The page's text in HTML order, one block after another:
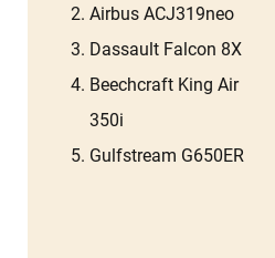
Airbus ACJ319neo
Dassault Falcon 8X
Beechcraft King Air
350i
Gulfstream G650ER